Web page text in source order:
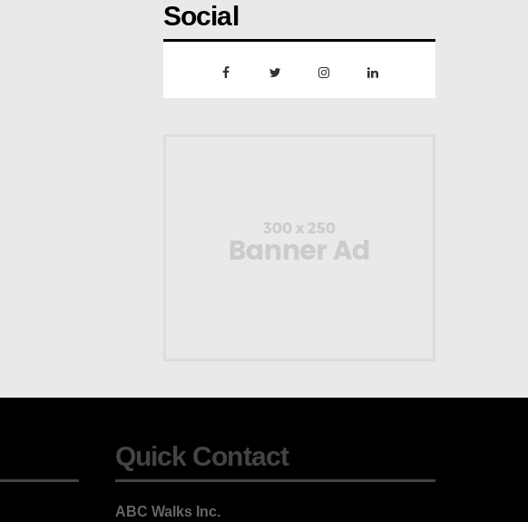
Social
Quick Contact
ABC Walks Inc.